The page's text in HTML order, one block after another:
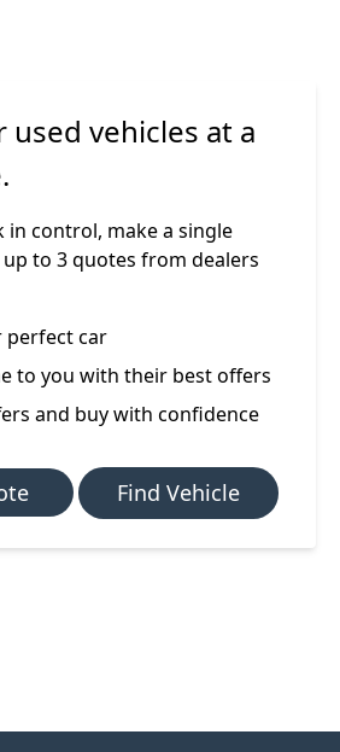
used vehicles at a
in control, make a single
to 3 quotes from dealers
perfect car
to you with their best offers
and buy with confidence
Find Vehicle